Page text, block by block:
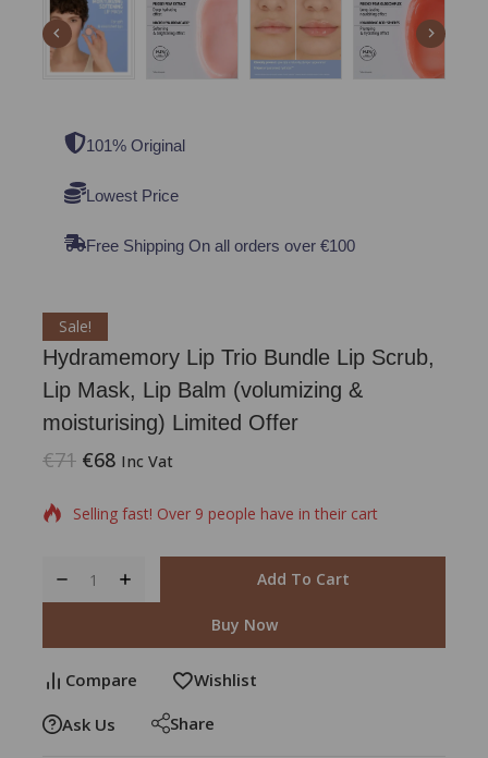
101% Original
Lowest Price
Free Shipping On all orders over €100
Sale!
Hydramemory Lip Trio Bundle Lip Scrub,
Lip Mask, Lip Balm (volumizing &
moisturising) Limited Offer
€71 €68 Inc Vat
17 products sold in last 1 hour
Selling fast! Over 9 people have in their cart
Add To Cart
Buy Now
Compare Wishlist
Ask Us Share